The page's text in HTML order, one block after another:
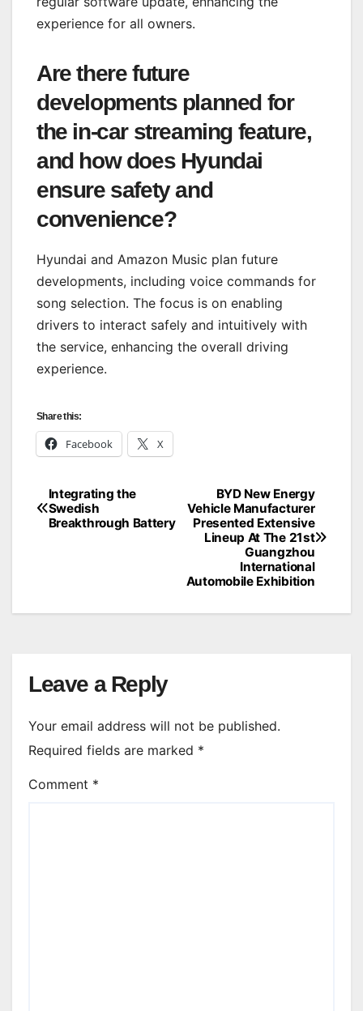
experience for all owners.
Are there future
developments planned for
the in-car streaming feature,
and how does Hyundai
ensure safety and
convenience?
Hyundai and Amazon Music plan future
developments, including voice commands for
song selection. The focus is on enabling
drivers to interact safely and intuitively with
the service, enhancing the overall driving
experience.
Share this:
Facebook X
Post
navigation
BYD New Energy
Vehicle Manufacturer
Presented Extensive
Lineup At The 21st
Guangzhou
International
Automobile Exhibition
Integrating the
Swedish
Breakthrough Battery
Leave a Reply
Your email address will not be published.
Required fields are marked *
Comment *